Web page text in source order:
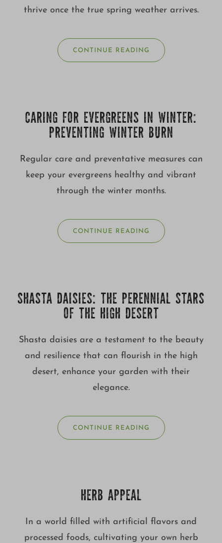
thrive once the true spring weather arrives.
CONTINUE READING
CARING FOR EVERGREENS IN WINTER:
PREVENTING WINTER BURN
Regular care and preventative measures can
keep your evergreens healthy and vibrant
through the winter months.
CONTINUE READING
SHASTA DAISIES: THE PERENNIAL STARS
OF THE HIGH DESERT
Shasta daisies are a testament to the beauty
and resilience that can flourish in the high
desert, enhance your garden with their
elegance.
CONTINUE READING
HERB APPEAL
In a world filled with artificial flavors and
processed foods, cultivating your own herb